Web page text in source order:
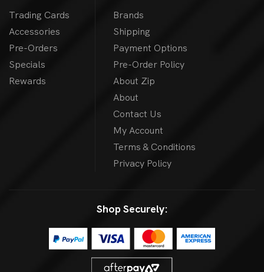
Trading Cards
Accessories
Pre-Orders
Specials
Rewards
Brands
Shipping
Payment Options
Pre-Order Policy
About Zip
About
Contact Us
My Account
Terms & Conditions
Privacy Policy
Shop Securely: